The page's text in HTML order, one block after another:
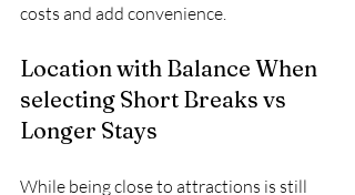
costs and add convenience.
Location with Balance When
selecting Short Breaks vs
Longer Stays
While being close to attractions is still